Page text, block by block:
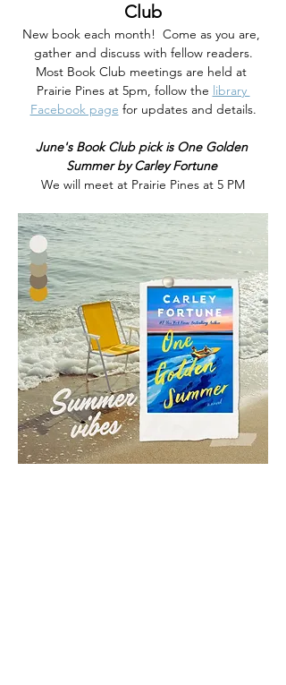
Club
New book each month!  Come as you are,
gather and discuss with fellow readers.
Most Book Club meetings are held at
Prairie Pines at 5pm, follow the library
Facebook page for updates and details.
June's Book Club pick is One Golden
Summer by Carley Fortune
We will meet at Prairie Pines at 5 PM